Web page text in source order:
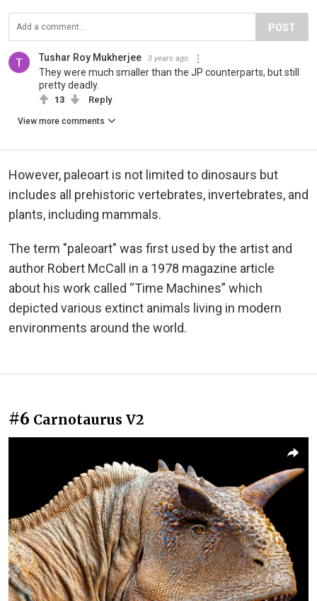
POST
Tushar Roy Mukherjee 3 years ago
They were much smaller than the JP counterparts, but still
pretty deadly.
13 Reply
View more comments
However, paleoart is not limited to dinosaurs but
includes all prehistoric vertebrates, invertebrates, and
plants, including mammals.
The term "paleoart" was first used by the artist and
author Robert McCall in a 1978 magazine article
about his work called “Time Machines” which
depicted various extinct animals living in modern
environments around the world.
#6 Carnotaurus V2